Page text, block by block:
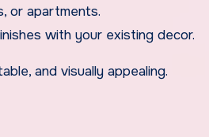
or apartments.
with your existing decor.
and visually appealing.